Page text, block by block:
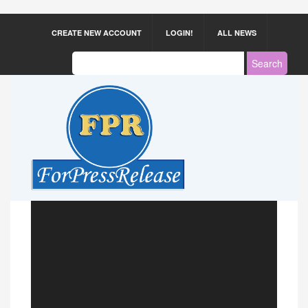
CREATE NEW ACCOUNT LOGIN! ALL NEWS